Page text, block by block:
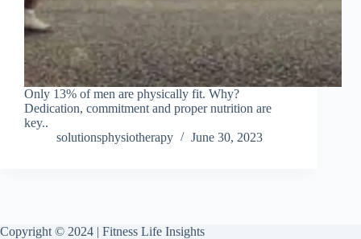
Only 13% of men are physically fit. Why?
Dedication, commitment and proper nutrition are
key..
solutionsphysiotherapy
June 30, 2023
Copyright © 2024 | Fitness Life Insights